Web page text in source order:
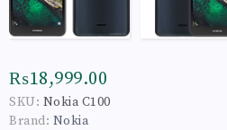
₨18,999.00
SKU: Nokia C100
Brand: Nokia